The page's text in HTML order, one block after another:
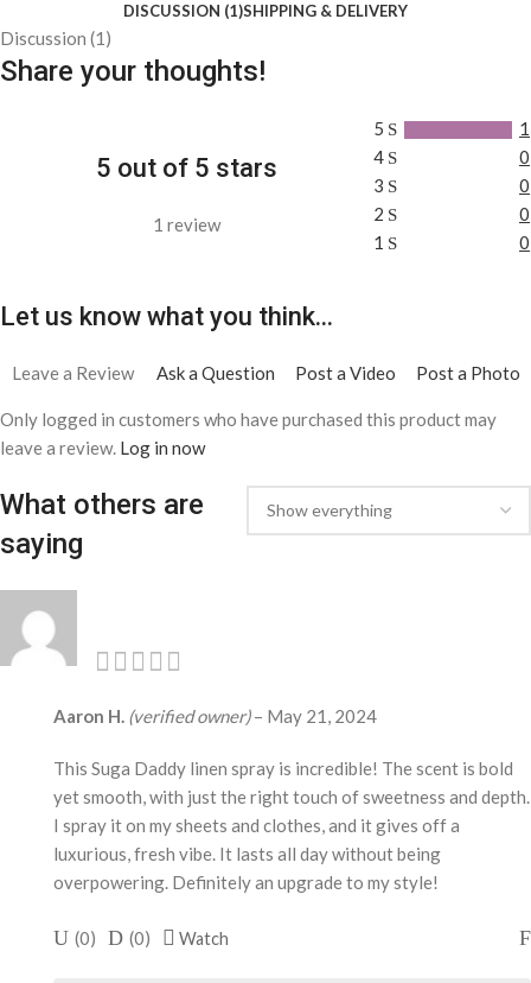
DISCUSSION (1)SHIPPING & DELIVERY
Discussion (1)
Share your thoughts!
5 out of 5 stars
1 review
5
1
4
0
3
0
2
0
1
0
Let us know what you think...
Leave a Review Ask a Question Post a Video Post a Photo
Only logged in customers who have purchased this product may
leave a review. Log in now
What others are
saying
Aaron H. (verified owner) – May 21, 2024
This Suga Daddy linen spray is incredible! The scent is bold
yet smooth, with just the right touch of sweetness and depth.
I spray it on my sheets and clothes, and it gives off a
luxurious, fresh vibe. It lasts all day without being
overpowering. Definitely an upgrade to my style!
(0) (0) Watch